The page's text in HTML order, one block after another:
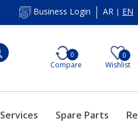
Business Login AR | EN
0
Compare
0
Wishlist
Services Spare Parts